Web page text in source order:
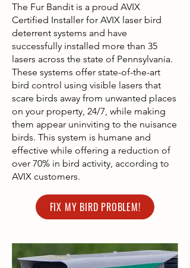
The Fur Bandit is a proud AVIX
Certified Installer for AVIX laser bird
deterrent systems and have
successfully installed more than 35
lasers across the state of Pennsylvania.
These systems offer state-of-the-art
bird control using visible lasers that
scare birds away from unwanted places
on your property, 24/7, while making
them appear uninviting to the nuisance
birds. This system is humane and
effective while offering a reduction of
over 70% in bird activity, according to
AVIX customers.
FIX MY BIRD PROBLEM!